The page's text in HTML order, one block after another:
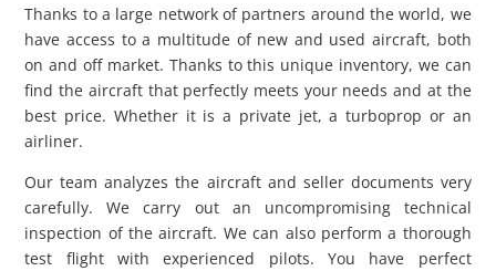
Thanks to a large network of partners around the world, we
have access to a multitude of new and used aircraft, both
on and off market. Thanks to this unique inventory, we can
find the aircraft that perfectly meets your needs and at the
best price. Whether it is a private jet, a turboprop or an
airliner.
Our team analyzes the aircraft and seller documents very
carefully. We carry out an uncompromising technical
inspection of the aircraft. We can also perform a thorough
test flight with experienced pilots. You have perfect